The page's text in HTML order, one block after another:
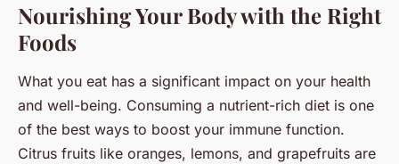
Nourishing Your Body with the Right
Foods
What you eat has a significant impact on your health
and well-being. Consuming a nutrient-rich diet is one
of the best ways to boost your immune function.
Citrus fruits like oranges, lemons, and grapefruits are